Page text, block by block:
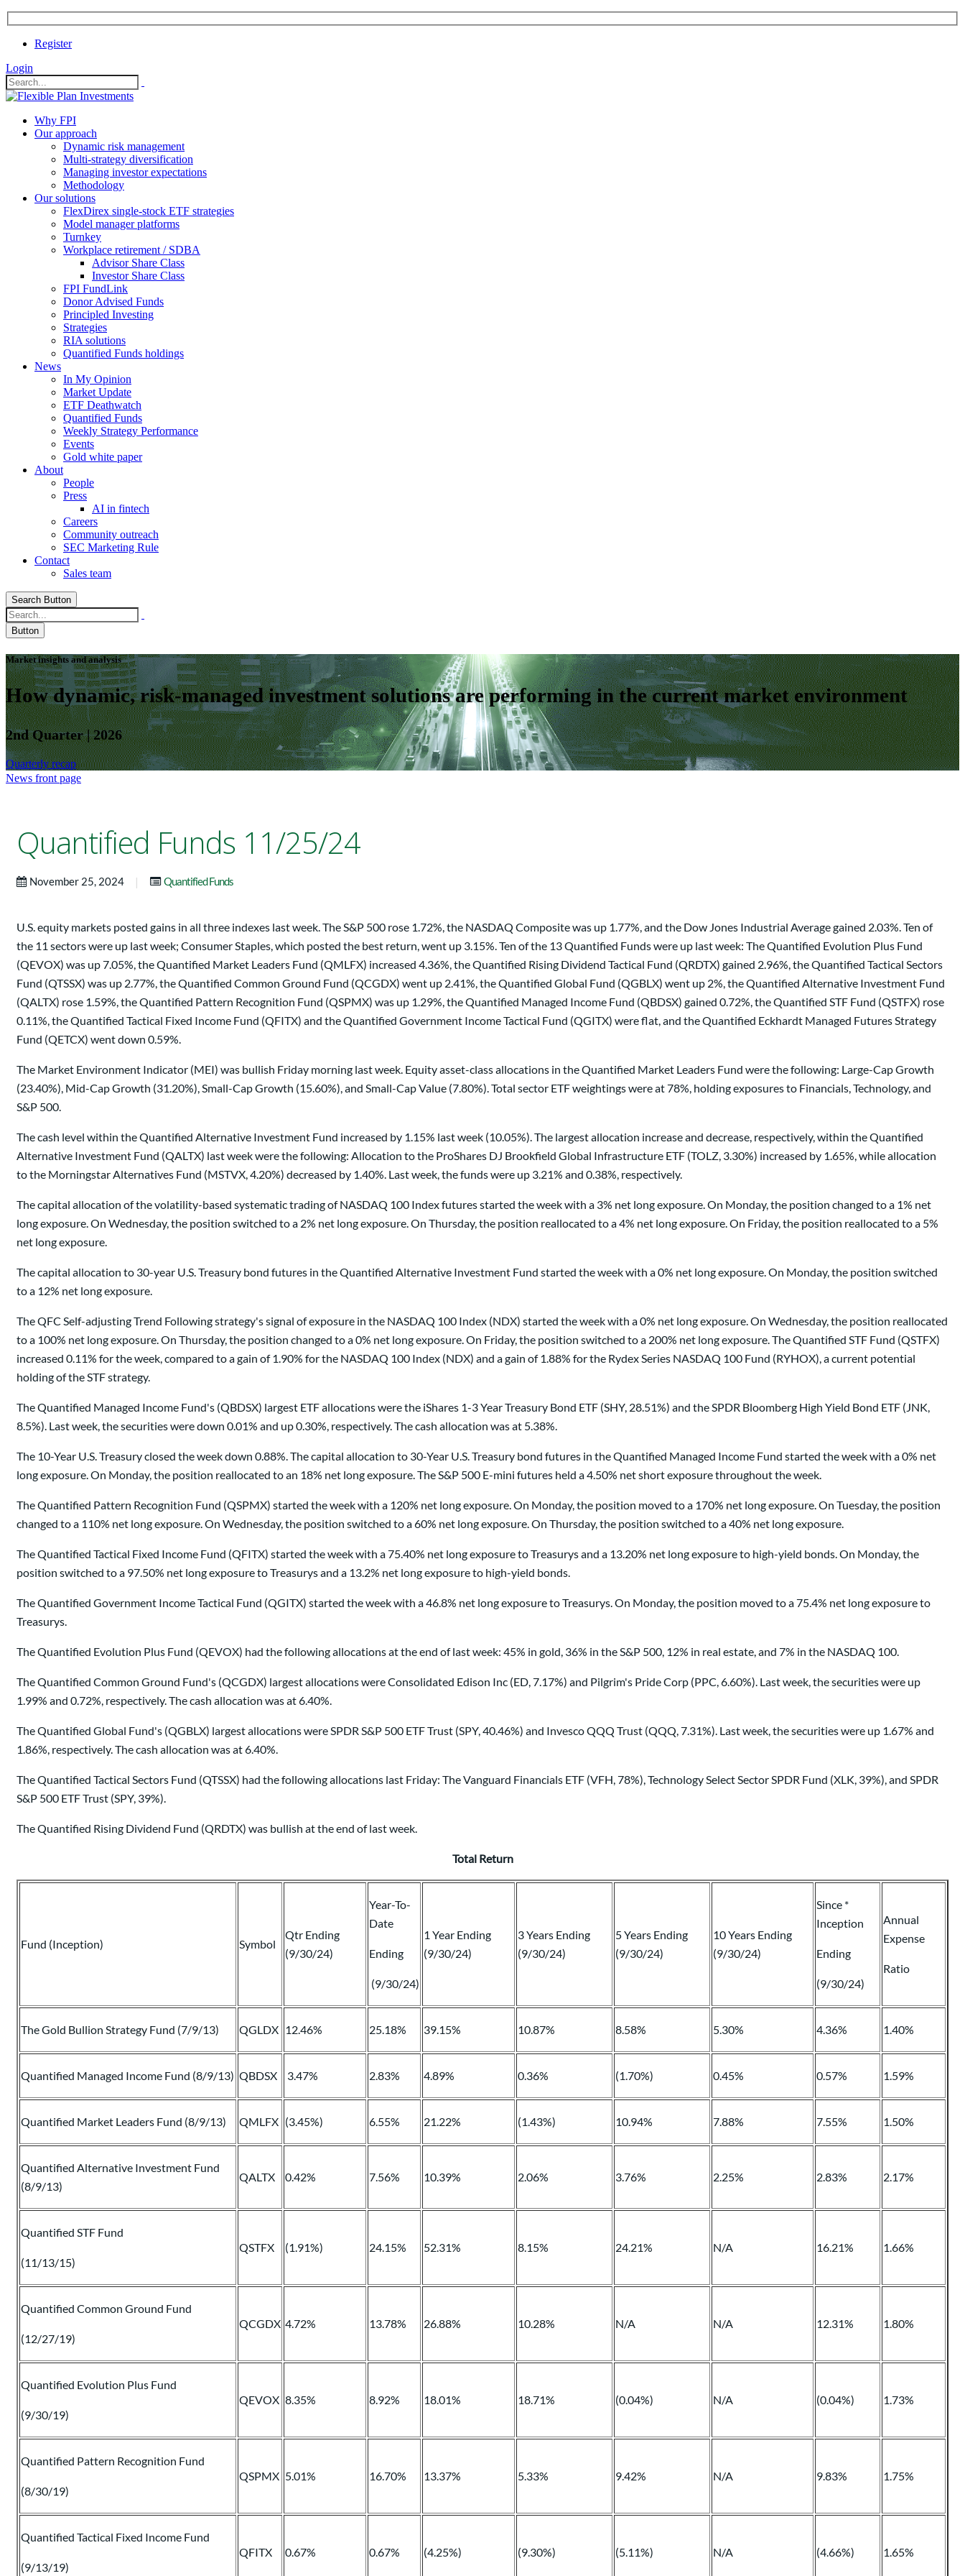
Register
Login
Why FPI
Our approach
Dynamic risk management
Multi-strategy diversification
Managing investor expectations
Methodology
Our solutions
FlexDirex single-stock ETF strategies
Model manager platforms
Turnkey
Workplace retirement / SDBA
Advisor Share Class
Investor Share Class
FPI FundLink
Donor Advised Funds
Principled Investing
Strategies
RIA solutions
Quantified Funds holdings
News
In My Opinion
Market Update
ETF Deathwatch
Quantified Funds
Weekly Strategy Performance
Events
Gold white paper
About
People
Press
AI in fintech
Careers
Community outreach
SEC Marketing Rule
Contact
Sales team
Search Button
Button
Market insights and analysis
How dynamic, risk-managed investment solutions are performing in the current market environment
2nd Quarter | 2026
Quarterly recap
News front page
Quantified Funds 11/25/24
November 25, 2024 | Quantified Funds
U.S. equity markets posted gains in all three indexes last week. The S&P 500 rose 1.72%, the NASDAQ Composite was up 1.77%, and the Dow Jones Industrial Average gained 2.03%. Ten of
the 11 sectors were up last week; Consumer Staples, which posted the best return, went up 3.15%. Ten of the 13 Quantified Funds were up last week: The Quantified Evolution Plus Fund
(QEVOX) was up 7.05%, the Quantified Market Leaders Fund (QMLFX) increased 4.36%, the Quantified Rising Dividend Tactical Fund (QRDTX) gained 2.96%, the Quantified Tactical Sectors
Fund (QTSSX) was up 2.77%, the Quantified Common Ground Fund (QCGDX) went up 2.41%, the Quantified Global Fund (QGBLX) went up 2%, the Quantified Alternative Investment Fund
(QALTX) rose 1.59%, the Quantified Pattern Recognition Fund (QSPMX) was up 1.29%, the Quantified Managed Income Fund (QBDSX) gained 0.72%, the Quantified STF Fund (QSTFX) rose
0.11%, the Quantified Tactical Fixed Income Fund (QFITX) and the Quantified Government Income Tactical Fund (QGITX) were flat, and the Quantified Eckhardt Managed Futures Strategy
Fund (QETCX) went down 0.59%.
The Market Environment Indicator (MEI) was bullish Friday morning last week. Equity asset-class allocations in the Quantified Market Leaders Fund were the following: Large-Cap Growth
(23.40%), Mid-Cap Growth (31.20%), Small-Cap Growth (15.60%), and Small-Cap Value (7.80%). Total sector ETF weightings were at 78%, holding exposures to Financials, Technology, and
S&P 500.
The cash level within the Quantified Alternative Investment Fund increased by 1.15% last week (10.05%). The largest allocation increase and decrease, respectively, within the Quantified
Alternative Investment Fund (QALTX) last week were the following: Allocation to the ProShares DJ Brookfield Global Infrastructure ETF (TOLZ, 3.30%) increased by 1.65%, while allocation
to the Morningstar Alternatives Fund (MSTVX, 4.20%) decreased by 1.40%. Last week, the funds were up 3.21% and 0.38%, respectively.
The capital allocation of the volatility-based systematic trading of NASDAQ 100 Index futures started the week with a 3% net long exposure. On Monday, the position changed to a 1% net
long exposure. On Wednesday, the position switched to a 2% net long exposure. On Thursday, the position reallocated to a 4% net long exposure. On Friday, the position reallocated to a 5%
net long exposure.
The capital allocation to 30-year U.S. Treasury bond futures in the Quantified Alternative Investment Fund started the week with a 0% net long exposure. On Monday, the position switched
to a 12% net long exposure.
The QFC Self-adjusting Trend Following strategy's signal of exposure in the NASDAQ 100 Index (NDX) started the week with a 0% net long exposure. On Wednesday, the position reallocated
to a 100% net long exposure. On Thursday, the position changed to a 0% net long exposure. On Friday, the position switched to a 200% net long exposure. The Quantified STF Fund (QSTFX)
increased 0.11% for the week, compared to a gain of 1.90% for the NASDAQ 100 Index (NDX) and a gain of 1.88% for the Rydex Series NASDAQ 100 Fund (RYHOX), a current potential
holding of the STF strategy.
The Quantified Managed Income Fund's (QBDSX) largest ETF allocations were the iShares 1-3 Year Treasury Bond ETF (SHY, 28.51%) and the SPDR Bloomberg High Yield Bond ETF (JNK,
8.5%). Last week, the securities were down 0.01% and up 0.30%, respectively. The cash allocation was at 5.38%.
The 10-Year U.S. Treasury closed the week down 0.88%. The capital allocation to 30-Year U.S. Treasury bond futures in the Quantified Managed Income Fund started the week with a 0% net
long exposure. On Monday, the position reallocated to an 18% net long exposure. The S&P 500 E-mini futures held a 4.50% net short exposure throughout the week.
The Quantified Pattern Recognition Fund (QSPMX) started the week with a 120% net long exposure. On Monday, the position moved to a 170% net long exposure. On Tuesday, the position
changed to a 110% net long exposure. On Wednesday, the position switched to a 60% net long exposure. On Thursday, the position switched to a 40% net long exposure.
The Quantified Tactical Fixed Income Fund (QFITX) started the week with a 75.40% net long exposure to Treasurys and a 13.20% net long exposure to high-yield bonds. On Monday, the
position switched to a 97.50% net long exposure to Treasurys and a 13.2% net long exposure to high-yield bonds.
The Quantified Government Income Tactical Fund (QGITX) started the week with a 46.8% net long exposure to Treasurys. On Monday, the position moved to a 75.4% net long exposure to
Treasurys.
The Quantified Evolution Plus Fund (QEVOX) had the following allocations at the end of last week: 45% in gold, 36% in the S&P 500, 12% in real estate, and 7% in the NASDAQ 100.
The Quantified Common Ground Fund's (QCGDX) largest allocations were Consolidated Edison Inc (ED, 7.17%) and Pilgrim's Pride Corp (PPC, 6.60%). Last week, the securities were up
1.99% and 0.72%, respectively. The cash allocation was at 6.40%.
The Quantified Global Fund's (QGBLX) largest allocations were SPDR S&P 500 ETF Trust (SPY, 40.46%) and Invesco QQQ Trust (QQQ, 7.31%). Last week, the securities were up 1.67% and
1.86%, respectively. The cash allocation was at 6.40%.
The Quantified Tactical Sectors Fund (QTSSX) had the following allocations last Friday: The Vanguard Financials ETF (VFH, 78%), Technology Select Sector SPDR Fund (XLK, 39%), and SPDR
S&P 500 ETF Trust (SPY, 39%).
The Quantified Rising Dividend Fund (QRDTX) was bullish at the end of last week.
Total Return
Fund (Inception) Symbol
Qtr Ending
(9/30/24)
Year-To-
Date
Ending
(9/30/24)
1 Year Ending
(9/30/24)
3 Years Ending
(9/30/24)
5 Years Ending
(9/30/24)
10 Years Ending
(9/30/24)
Since *
Inception
Ending
(9/30/24)
Annual
Expense
Ratio
The Gold Bullion Strategy Fund (7/9/13) QGLDX 12.46% 25.18% 39.15% 10.87% 8.58% 5.30% 4.36% 1.40%
Quantified Managed Income Fund (8/9/13) QBDSX 3.47% 2.83% 4.89% 0.36% (1.70%) 0.45% 0.57% 1.59%
Quantified Market Leaders Fund (8/9/13) QMLFX (3.45%) 6.55% 21.22% (1.43%) 10.94% 7.88% 7.55% 1.50%
Quantified Alternative Investment Fund
(8/9/13)
QALTX 0.42% 7.56% 10.39% 2.06% 3.76% 2.25% 2.83% 2.17%
Quantified STF Fund
(11/13/15)
QSTFX (1.91%) 24.15% 52.31% 8.15% 24.21% N/A 16.21% 1.66%
Quantified Common Ground Fund
(12/27/19)
QCGDX 4.72% 13.78% 26.88% 10.28% N/A N/A 12.31% 1.80%
Quantified Evolution Plus Fund
(9/30/19)
QEVOX 8.35% 8.92% 18.01% 18.71% (0.04%) N/A (0.04%) 1.73%
Quantified Pattern Recognition Fund
(8/30/19)
QSPMX 5.01% 16.70% 13.37% 5.33% 9.42% N/A 9.83% 1.75%
Quantified Tactical Fixed Income Fund
(9/13/19)
QFITX 0.67% 0.67% (4.25%) (9.30%) (5.11%) N/A (4.66%) 1.65%